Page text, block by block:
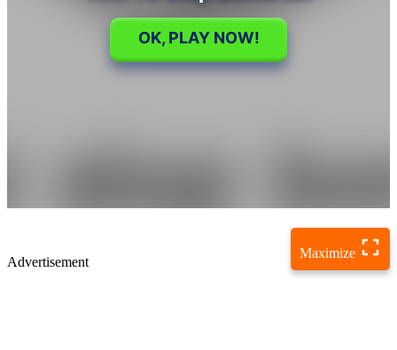
Maximize
Advertisement